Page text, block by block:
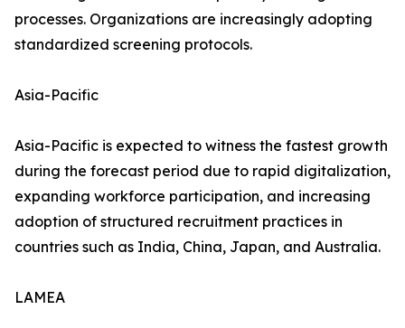
processes. Organizations are increasingly adopting
standardized screening protocols.
Asia-Pacific
Asia-Pacific is expected to witness the fastest growth
during the forecast period due to rapid digitalization,
expanding workforce participation, and increasing
adoption of structured recruitment practices in
countries such as India, China, Japan, and Australia.
LAMEA